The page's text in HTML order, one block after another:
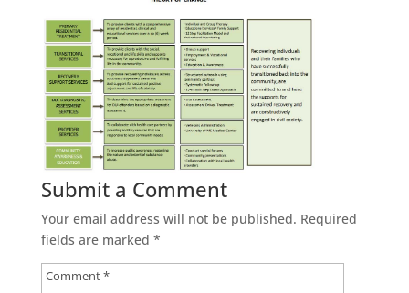
Submit a Comment
Your email address will not be published. Required
fields are marked *